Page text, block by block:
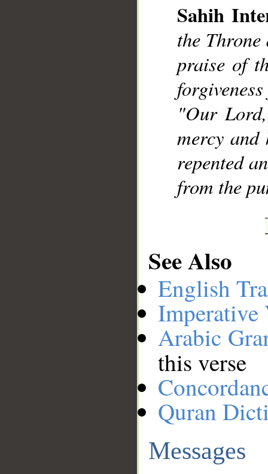
Sahih
the
praise of
"Our
mercy and
repented
from the
See Also
English
Imperative
Arabic
this verse
Quran
Messages